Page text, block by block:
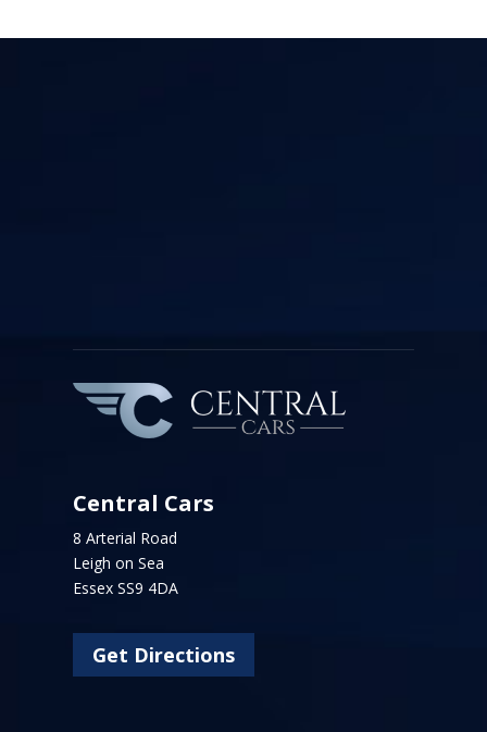
Central Cars
8 Arterial Road
Leigh on Sea
Essex SS9 4DA
Get Directions